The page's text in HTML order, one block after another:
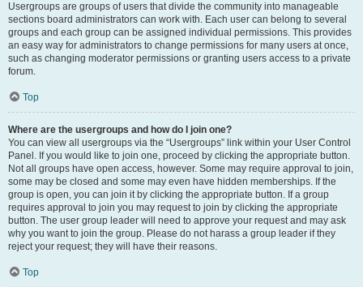
Usergroups are groups of users that divide the community into manageable
sections board administrators can work with. Each user can belong to several
groups and each group can be assigned individual permissions. This provides
an easy way for administrators to change permissions for many users at once,
such as changing moderator permissions or granting users access to a private
forum.
Top
Where are the usergroups and how do I join one?
You can view all usergroups via the “Usergroups” link within your User Control
Panel. If you would like to join one, proceed by clicking the appropriate button.
Not all groups have open access, however. Some may require approval to join,
some may be closed and some may even have hidden memberships. If the
group is open, you can join it by clicking the appropriate button. If a group
requires approval to join you may request to join by clicking the appropriate
button. The user group leader will need to approve your request and may ask
why you want to join the group. Please do not harass a group leader if they
reject your request; they will have their reasons.
Top